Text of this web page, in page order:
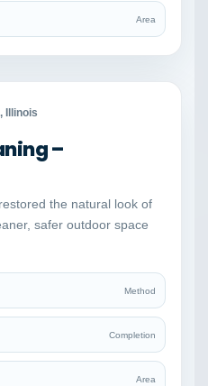
Area
Illinois
–
the natural look of
safer outdoor space
Method
Completion
Area